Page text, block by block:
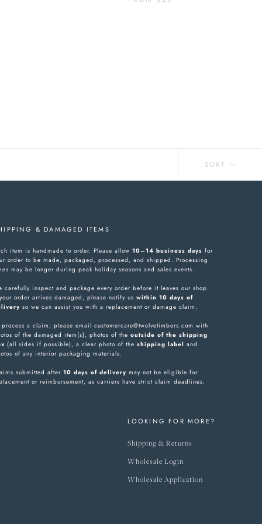
SORT
& DAMAGED ITEMS
item is handmade to order. Please allow 10–14 business days for
order to be made, packaged, processed, and shipped. Processing
may be longer during peak holiday seasons and sales events.
carefully inspect and package every order before it leaves our shop.
order arrives damaged, please notify us within 10 days of
so we can assist you with a replacement or damage claim.
process a claim, please email customercare@twelvetimbers.com with
of the damaged item(s), photos of the outside of the shipping
(all sides if possible), a clear photo of the shipping label and
of any interior packaging materials.
submitted after 10 days of delivery may not be eligible for
or reimbursement, as carriers have strict claim deadlines.
LOOKING FOR MORE?
Shipping & Returns
Wholesale Login
Wholesale Application